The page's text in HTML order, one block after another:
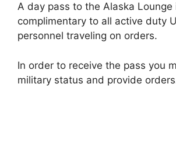
A day pass to the Alaska Lounge
complimentary to all active duty
personnel traveling on orders.
In order to receive the pass you
military status and provide